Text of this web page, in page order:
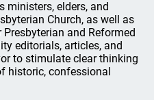
ministers, elders, and
Church, as well as
and Reformed
editorials, articles, and
to stimulate clear thinking
historic, confessional